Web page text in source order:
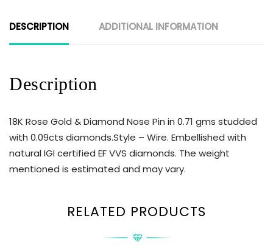
DESCRIPTION ADDITIONAL INFORMATION
Description
18K Rose Gold & Diamond Nose Pin in 0.71 gms studded
with 0.09cts diamonds.Style – Wire. Embellished with
natural IGI certified EF VVS diamonds. The weight
mentioned is estimated and may vary.
RELATED PRODUCTS